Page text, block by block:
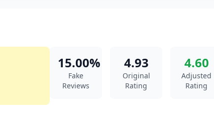
15.00%
Fake
Reviews
4.93
Original
Rating
4.60
Adjusted
Rating